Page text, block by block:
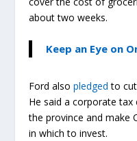
about two weeks.
Keep an Eye on
Ford alsopledged to
He said a corporate
the province and make
in which to invest.